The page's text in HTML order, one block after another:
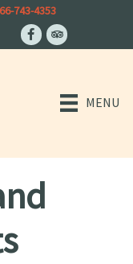
743-4353
MENU